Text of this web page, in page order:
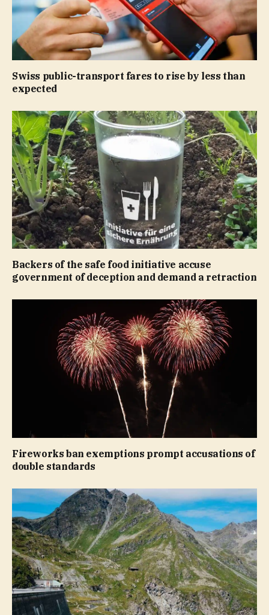
Swiss public-transport fares to rise by less than
expected
Backers of the safe food initiative accuse
government of deception and demand a retraction
Fireworks ban exemptions prompt accusations of
double standards